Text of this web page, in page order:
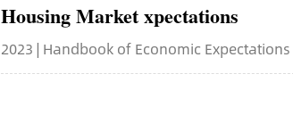
Housing Market xpectations
2023 | Handbook of Economic